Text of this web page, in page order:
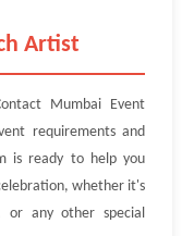
Artist
Mumbai Event
requirements and
is ready to help you
whether it's
or any other special